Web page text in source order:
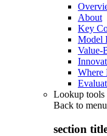
About
Key
Model
Value-
Where
Lookup tools
Back to menu
section